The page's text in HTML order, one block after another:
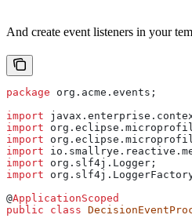
And create event listeners in your
package org.acme.events;
import
import
import
import
import org.slf4j.Logger;
import
@ApplicationScoped
public class